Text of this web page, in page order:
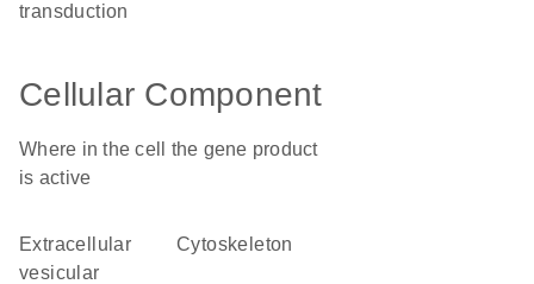
transduction
Cellular Component
Where in the cell the gene product
is active
extracellular
vesicular
cytoskeleton